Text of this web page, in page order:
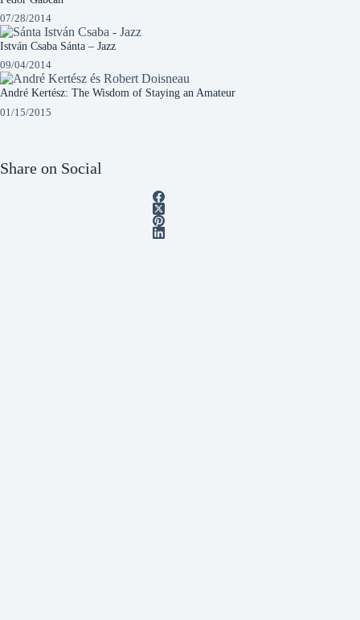
07/28/2014
István Csaba Sánta – Jazz
09/04/2014
André Kertész: The Wisdom of Staying an Amateur
01/15/2015
Share on Social